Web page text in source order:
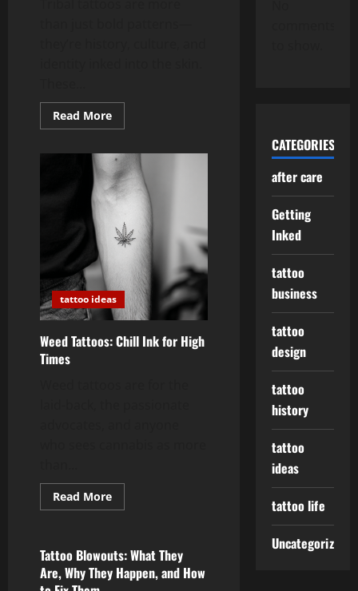
Read MoreRead
more
Tattoos:
Roots,
Revival,
and
Why
Matters
tattoo ideas
Weed Tattoos: Chill Ink for High
Times
Read MoreRead
more
Chill
Ink
for
High
tattoo ideas
Tattoo Blowouts: What They
Are, Why They Happen, and How
CATEGORIES
after care
Getting
Inked
tattoo
business
tattoo
design
tattoo
history
tattoo
ideas
tattoo life
Uncategorized